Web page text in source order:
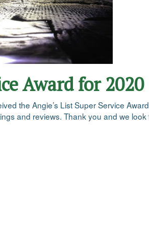
Award for 2020
the Angie’s List Super Service
and reviews. Thank you and we